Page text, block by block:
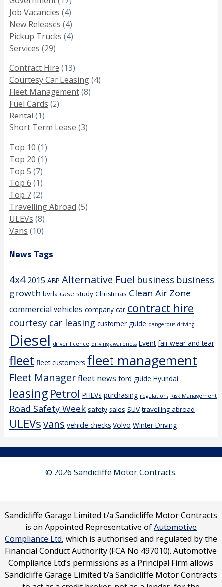
Job Vacancies (4)
New Releases (4)
Pickup Trucks (4)
Services (29)
Contract Hire (13)
Courtesy Car Leasing(4)
Fleet Management(8)
Fuel Cards (2)
Rental (1)
Short Term Lease (3)
Top 10 (1)
Top 20 (1)
Top 5 (7)
Top 6 (1)
Top 7(2)
Travelling Abroad (5)
ULEVs (8)
Vans (10)
News Tags
4x4 2015 ABP Alternative Fuel business business
growth bvrla case study Christmas Clean Air Zone
commercial vehicles company car contract hire
courtesy car leasing customer guide dangerous driving
Diesel driver licence driving awareness Event fair wear and tear
fleet fleet customers fleet management
Fleet Managerfleet news ford guide Hyundai
leasingPetrol PHEVs purchasing regulations Risk Management
Road Safety Week safety sales SUV travelling abroad
ULEVsvans vehicle checks Volvo Winter Driving
© 2026 Sandicliffe Motor Contracts.
Sandicliffe Garage Limited t/a Sandicliffe Motor Contracts
is an Appointed Representative ofAutomotive
Compliance Ltd, which is authorised and regulated by the
Financial Conduct Authority (FCA No 497010). Automotive
Compliance Ltd’s permissions as a Principal Firm allows
Sandicliffe Garage Limited t/a Sandicliffe Motor Contracts